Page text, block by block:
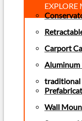
EXPLORE
Carport
Aluminum
traditional
Wall